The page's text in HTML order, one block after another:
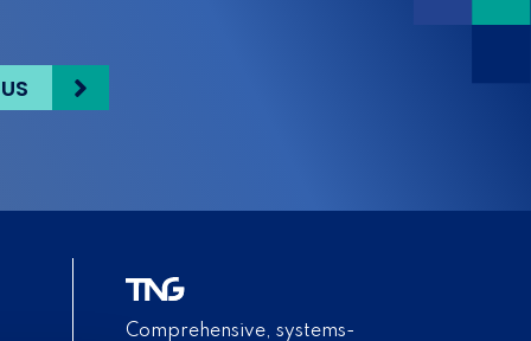
Comprehensive, systems-